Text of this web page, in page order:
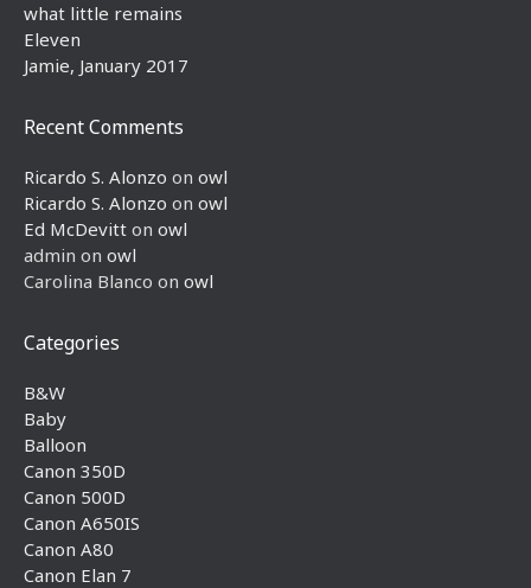
what little remains
Eleven
Jamie, January 2017
Recent Comments
Ricardo S. Alonzo on owl
Ricardo S. Alonzo on owl
Ed McDevitt on owl
admin on owl
Carolina Blanco on owl
Categories
B&W
Baby
Balloon
Canon 350D
Canon 500D
Canon A650IS
Canon A80
Canon Elan 7